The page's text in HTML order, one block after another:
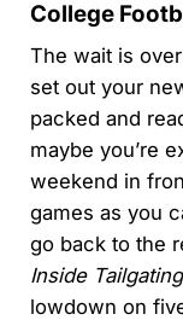
College
The wait is
set out your
packed and
maybe you’re
weekend in
games as you
go back to the
Inside Tailgating
lowdown on